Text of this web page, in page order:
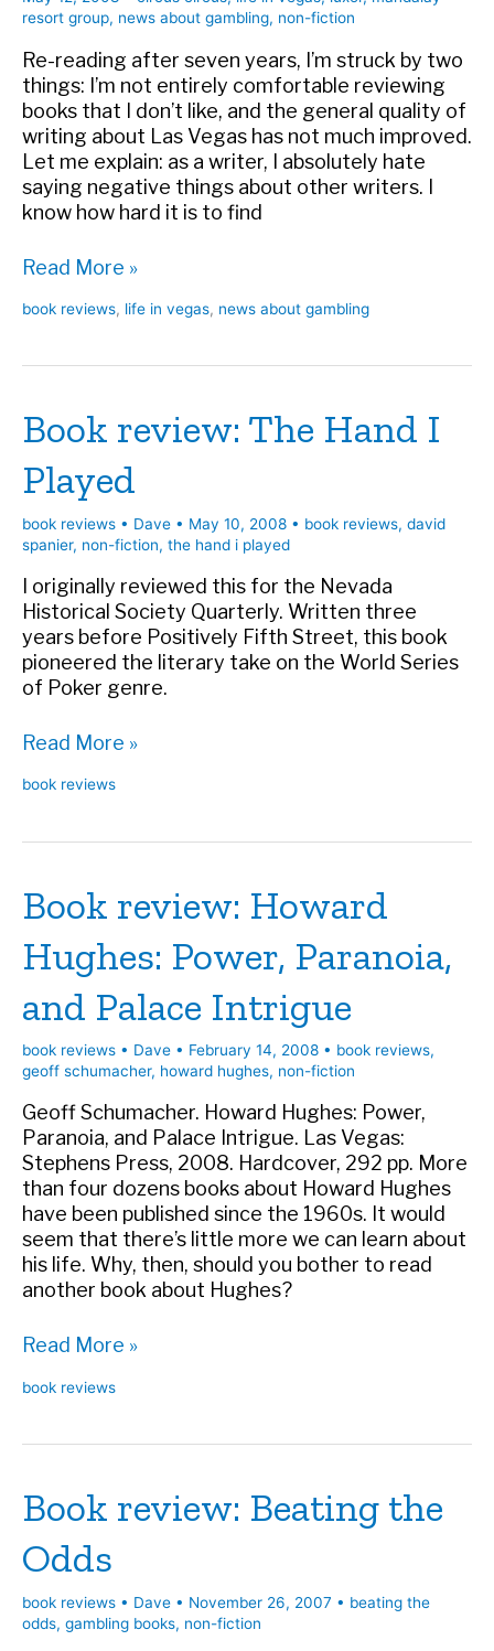
resort group, news about gambling, non-fiction
Re-reading after seven years, I’m struck by two
things: I’m not entirely comfortable reviewing
books that I don’t like, and the general quality of
writing about Las Vegas has not much improved.
Let me explain: as a writer, I absolutely hate
saying negative things about other writers. I
know how hard it is to find
Book
Super
Read More »
book reviews, life in vegas, news about gambling
Book review: The Hand I
Played
book reviews • Dave • May 10, 2008 • book reviews, david
spanier, non-fiction, the hand i played
I originally reviewed this for the Nevada
Historical Society Quarterly. Written three
years before Positively Fifth Street, this book
pioneered the literary take on the World Series
of Poker genre.
Book
The
I
Read More »
book reviews
Book review: Howard
Hughes: Power, Paranoia,
and Palace Intrigue
book reviews • Dave • February 14, 2008 • book reviews,
geoff schumacher, howard hughes, non-fiction
Geoff Schumacher. Howard Hughes: Power,
Paranoia, and Palace Intrigue. Las Vegas:
Stephens Press, 2008. Hardcover, 292 pp. More
than four dozens books about Howard Hughes
have been published since the 1960s. It would
seem that there’s little more we can learn about
his life. Why, then, should you bother to read
another book about Hughes?
Book
Howard
Power,
and
Palace
Intrigue
Read More »
book reviews
Book review: Beating the
Odds
book reviews • Dave • November 26, 2007 • beating the
odds, gambling books, non-fiction